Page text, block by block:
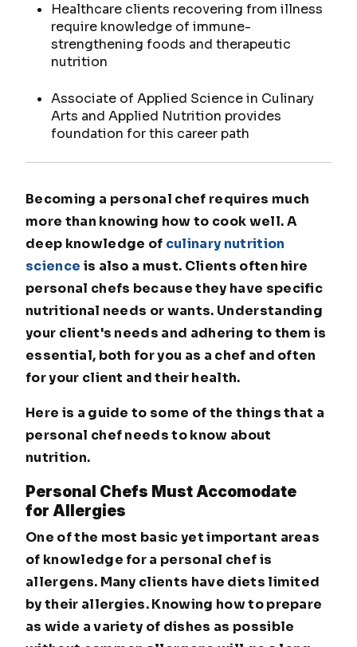
Healthcare clients recovering from illness
require knowledge of immune-
strengthening foods and therapeutic
nutrition
Associate of Applied Science in Culinary
Arts and Applied Nutrition provides
foundation for this career path
Becoming a personal chef requires much
more than knowing how to cook well. A
deep knowledge of culinary nutrition
science is also a must. Clients often hire
personal chefs because they have specific
nutritional needs or wants. Understanding
your client's needs and adhering to them is
essential, both for you as a chef and often
for your client and their health.
Here is a guide to some of the things that a
personal chef needs to know about
nutrition.
Personal Chefs Must Accomodate
for Allergies
One of the most basic yet important areas
of knowledge for a personal chef is
allergens. Many clients have diets limited
by their allergies. Knowing how to prepare
as wide a variety of dishes as possible